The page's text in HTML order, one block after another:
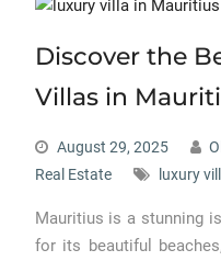
Discover the
Villas in
August 29, 2025
Real Estate
luxury
Mauritius is a stunning
for its beautiful